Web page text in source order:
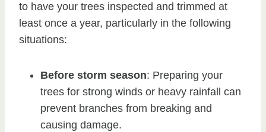
to have your trees inspected and trimmed at
least once a year, particularly in the following
situations:
Before storm season: Preparing your
trees for strong winds or heavy rainfall can
prevent branches from breaking and
causing damage.